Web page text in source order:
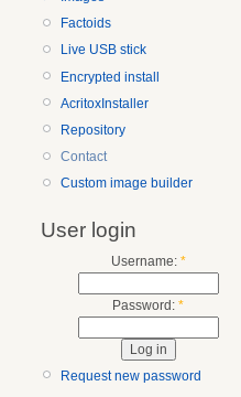
Factoids
Live USB stick
Encrypted install
AcritoxInstaller
Repository
Contact
Custom image builder
User login
Username: *
Password: *
Request new password